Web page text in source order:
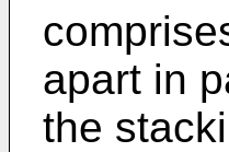
apart in
the